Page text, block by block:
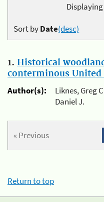
Displaying
Sort byDate(desc)
1. Historical
conterminous United
Author(s):
Liknes, Greg
Daniel J.
« Previous
Return to top